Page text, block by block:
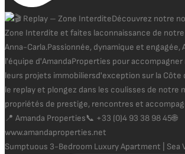
Sumptuous 3-Bedroom Luxury Apartment | Sea